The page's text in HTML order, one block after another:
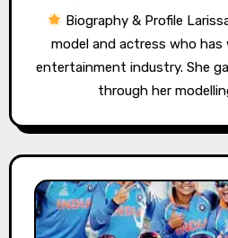
Biography & Profile
model and actress who has
entertainment industry. She
through her